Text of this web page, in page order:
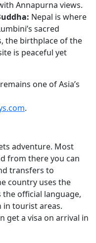
Annapurna views.
Nepal is where
sacred
the birthplace of the
is peaceful yet
one of Asia’s
.
adventure. Most
from there you can
transfers to
country uses the
the official language,
in tourist areas.
get a visa on arrival in